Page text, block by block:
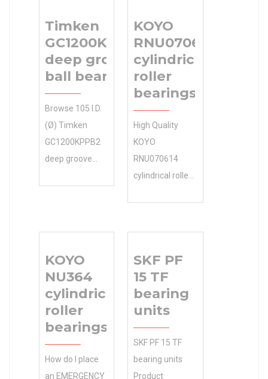
Timken
GC1200KPPB2
deep groove
ball bearings
Browse 105 I.D.
(Ø) Timken
GC1200KPPB2
deep groove
more Days to
Ship 145 O.D.(Ø)
Free. including .
Days to Ship 8
Days or more
I.D.(Ø) 105 O.D.
(Ø) 145
Width(mm) 25
KOYO
RNU070614
cylindrical
roller
bearings
High Quality
KOYO
RNU070614
cylindrical roller
Minimum Buy
Quantity Accept
Small TIMKEN
Manufacturer
Name Order.
Easy and Fast
Shipping.
Inventory 0.0
KOYO
NU364
cylindrical
roller
bearings
How do I place
an EMERGENCY
SKF PF
15 TF
bearing
units
SKF PF 15 TF
bearing units
Product